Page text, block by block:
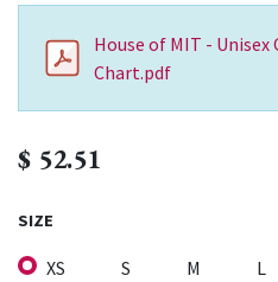
House of MIT - Unisex
Chart.pdf
$ 52.51
SIZE
XS S M L